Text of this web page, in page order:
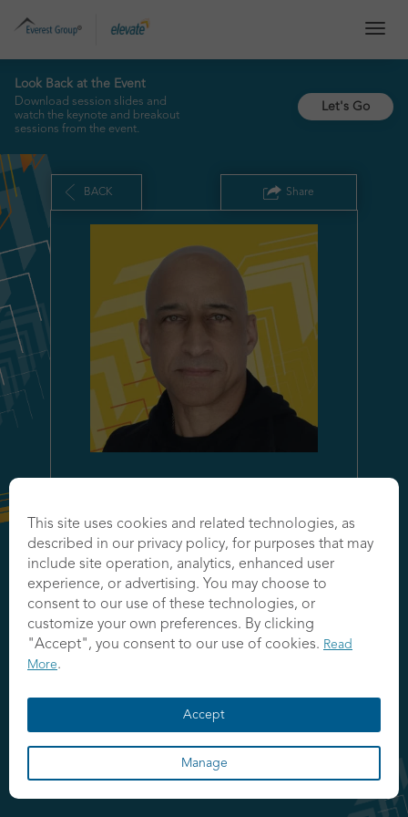
Look Back at the Event
Download session slides and
watch the keynote and breakout
sessions from the event.
Let's Go
BACK Share
Jason Kelley
Managing Partner
IBM
This site uses cookies and related technologies, as
described in our privacy policy, for purposes that may
include site operation, analytics, enhanced user
experience, or advertising. You may choose to
consent to our use of these technologies, or
customize your own preferences. By clicking
"Accept", you consent to our use of cookies. Read
More.
Accept
Manage